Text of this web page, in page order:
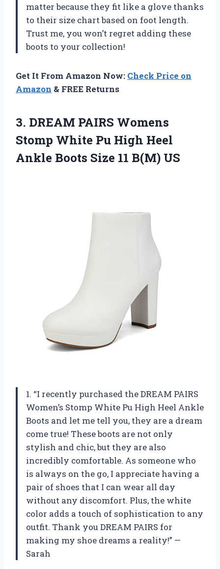
matter because they fit like a glove thanks
to their size chart based on foot length.
Trust me, you won’t regret adding these
boots to your collection!
Get It From Amazon Now: Check Price on
Amazon & FREE Returns
3. DREAM PAIRS Womens
Stomp White Pu High Heel
Ankle Boots Size 11 B(M) US
1. “I recently purchased the DREAM PAIRS
Women’s Stomp White Pu High Heel Ankle
Boots and let me tell you, they are a dream
come true! These boots are not only
stylish and chic, but they are also
incredibly comfortable. As someone who
is always on the go, I appreciate having a
pair of shoes that I can wear all day
without any discomfort. Plus, the white
color adds a touch of sophistication to any
outfit. Thank you DREAM PAIRS for
making my shoe dreams a reality!” —
Sarah